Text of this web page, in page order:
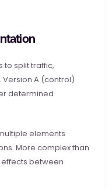
to split traffic,
A (control)
determined
elements
More complex than
between